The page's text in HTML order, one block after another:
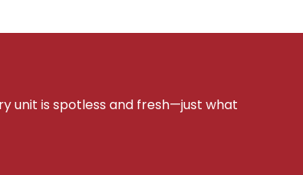
unit is spotless and fresh—just what